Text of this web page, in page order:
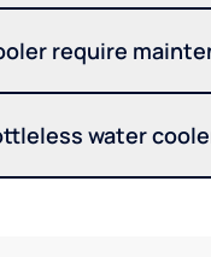
require
water